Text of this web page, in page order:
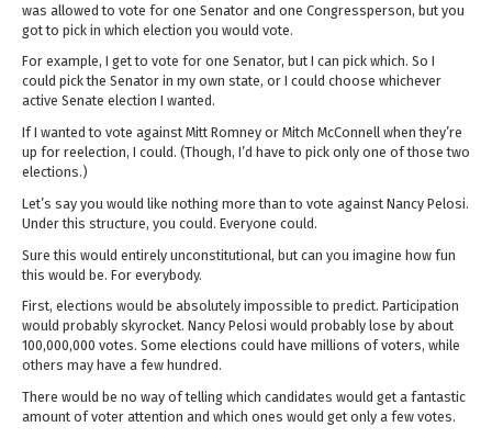
was allowed to vote for one Senator and one Congressperson, but you
got to pick in which election you would vote.
For example, I get to vote for one Senator, but I can pick which. So I
could pick the Senator in my own state, or I could choose whichever
active Senate election I wanted.
If I wanted to vote against Mitt Romney or Mitch McConnell when they’re
up for reelection, I could. (Though, I’d have to pick only one of those two
elections.)
Let’s say you would like nothing more than to vote against Nancy Pelosi.
Under this structure, you could. Everyone could.
Sure this would entirely unconstitutional, but can you imagine how fun
this would be. For everybody.
First, elections would be absolutely impossible to predict. Participation
would probably skyrocket. Nancy Pelosi would probably lose by about
100,000,000 votes. Some elections could have millions of voters, while
others may have a few hundred.
There would be no way of telling which candidates would get a fantastic
amount of voter attention and which ones would get only a few votes.